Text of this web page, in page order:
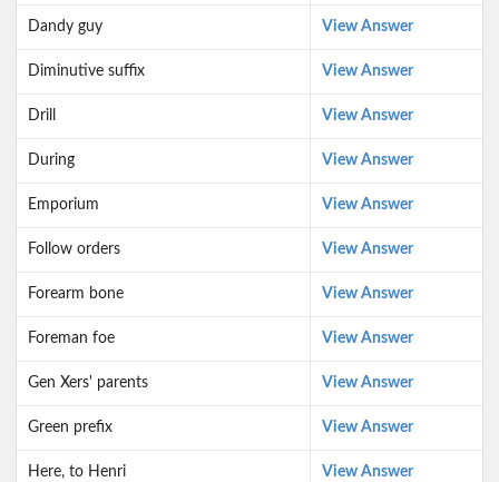
Dandy guy View Answer
Diminutive suffix View Answer
Drill View Answer
During View Answer
Emporium View Answer
Follow orders View Answer
Forearm bone View Answer
Foreman foe View Answer
Gen Xers' parents View Answer
Green prefix View Answer
Here, to Henri View Answer